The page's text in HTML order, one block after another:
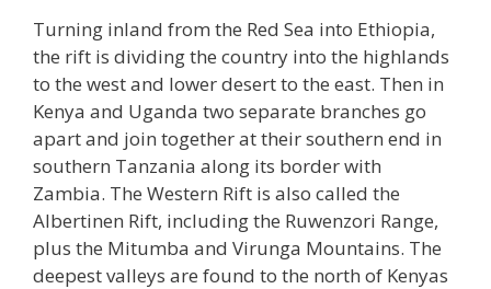
Turning inland from the Red Sea into Ethiopia,
the rift is dividing the country into the highlands
to the west and lower desert to the east. Then in
Kenya and Uganda two separate branches go
apart and join together at their southern end in
southern Tanzania along its border with
Zambia. The Western Rift is also called the
Albertinen Rift, including the Ruwenzori Range,
plus the Mitumba and Virunga Mountains. The
deepest valleys are found to the north of Kenyas